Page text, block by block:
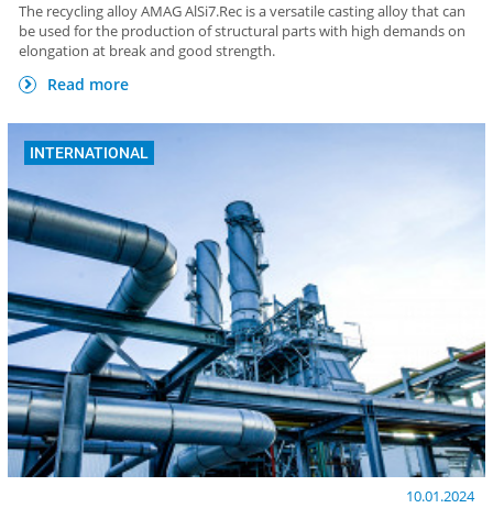
The recycling alloy AMAG AlSi7.Rec is a versatile casting alloy that can
be used for the production of structural parts with high demands on
elongation at break and good strength.
Read more
INTERNATIONAL
10.01.2024